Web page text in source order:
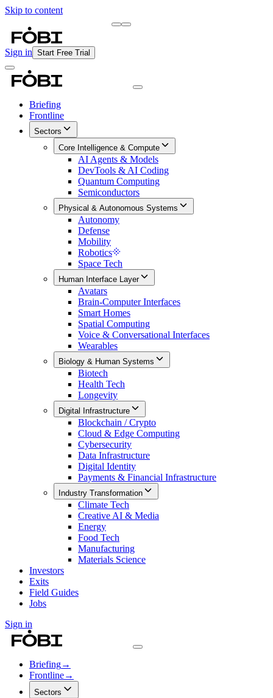
Skip to content
Sign in Start Free Trial
Briefing
Frontline
Sectors
Core Intelligence & Compute
AI Agents & Models
DevTools & AI Coding
Quantum Computing
Semiconductors
Physical & Autonomous Systems
Autonomy
Defense
Mobility
Robotics
Space Tech
Human Interface Layer
Avatars
Brain-Computer Interfaces
Smart Homes
Spatial Computing
Voice & Conversational Interfaces
Wearables
Biology & Human Systems
Biotech
Health Tech
Longevity
Digital Infrastructure
Blockchain / Crypto
Cloud & Edge Computing
Cybersecurity
Data Infrastructure
Digital Identity
Payments & Financial Infrastructure
Industry Transformation
Climate Tech
Creative AI & Media
Energy
Food Tech
Manufacturing
Materials Science
Investors
Exits
Field Guides
Jobs
Sign in
Briefing→
Frontline→
Sectors